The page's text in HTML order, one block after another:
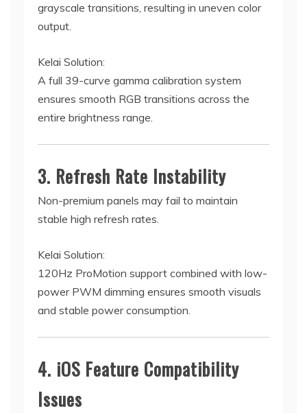
grayscale transitions, resulting in uneven color
output.
Kelai Solution:
A full 39-curve gamma calibration system
ensures smooth RGB transitions across the
entire brightness range.
3. Refresh Rate Instability
Non-premium panels may fail to maintain
stable high refresh rates.
Kelai Solution:
120Hz ProMotion support combined with low-
power PWM dimming ensures smooth visuals
and stable power consumption.
4. iOS Feature Compatibility
Issues